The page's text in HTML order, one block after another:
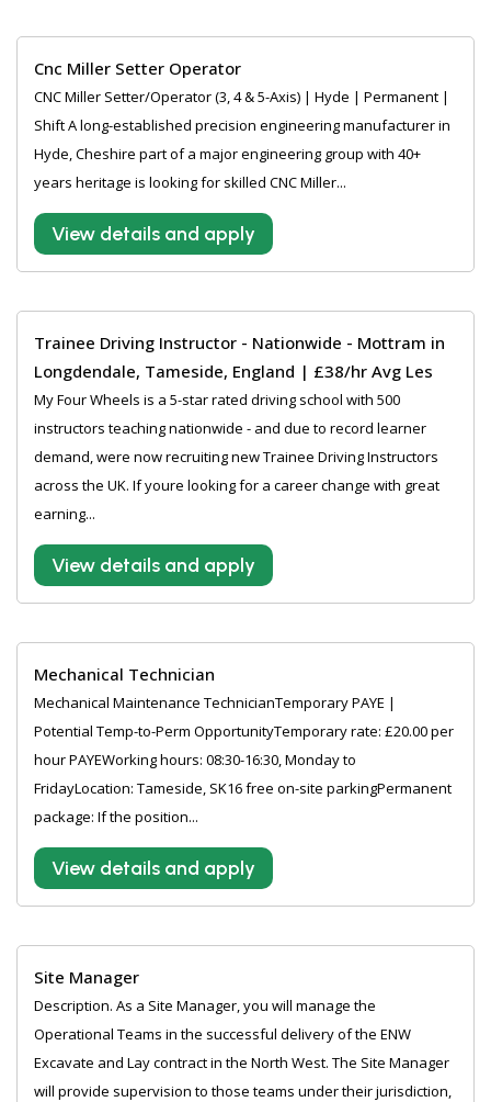
Cnc Miller Setter Operator
CNC Miller Setter/Operator (3, 4 & 5-Axis) | Hyde | Permanent |
Shift A long-established precision engineering manufacturer in
Hyde, Cheshire part of a major engineering group with 40+
years heritage is looking for skilled CNC Miller...
View details and apply
Trainee Driving Instructor - Nationwide - Mottram in
Longdendale, Tameside, England | £38/hr Avg Les
My Four Wheels is a 5-star rated driving school with 500
instructors teaching nationwide - and due to record learner
demand, were now recruiting new Trainee Driving Instructors
across the UK. If youre looking for a career change with great
earning...
View details and apply
Mechanical Technician
Mechanical Maintenance TechnicianTemporary PAYE |
Potential Temp-to-Perm OpportunityTemporary rate: £20.00 per
hour PAYEWorking hours: 08:30-16:30, Monday to
FridayLocation: Tameside, SK16 free on-site parkingPermanent
package: If the position...
View details and apply
Site Manager
Description. As a Site Manager, you will manage the
Operational Teams in the successful delivery of the ENW
Excavate and Lay contract in the North West. The Site Manager
will provide supervision to those teams under their jurisdiction,